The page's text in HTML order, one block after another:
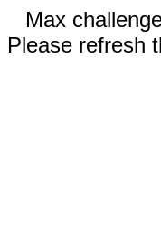
Max
Please refresh